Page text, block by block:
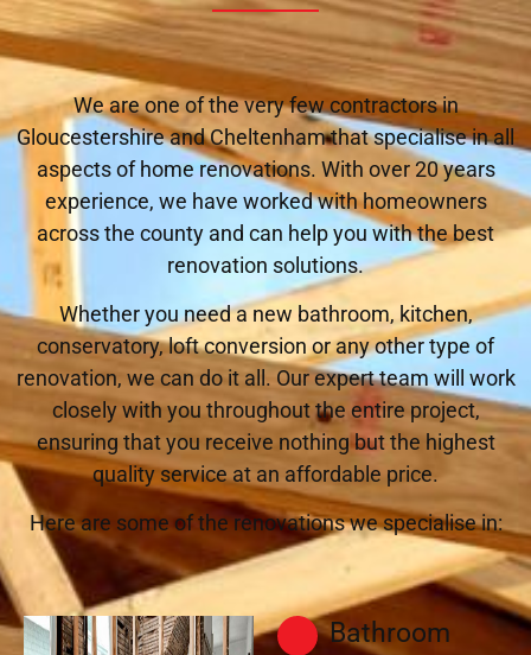
We are one of the very few contractors in
Gloucestershire and Cheltenham that specialise in all
aspects of home renovations. With over 20 years
experience, we have worked with homeowners
across the county and can help you with the best
renovation solutions.
Whether you need a new bathroom, kitchen,
conservatory, loft conversion or any other type of
renovation, we can do it all. Our expert team will work
closely with you throughout the entire project,
ensuring that you receive nothing but the highest
quality service at an affordable price.
Here are some of the renovations we specialise in:
Bathroom